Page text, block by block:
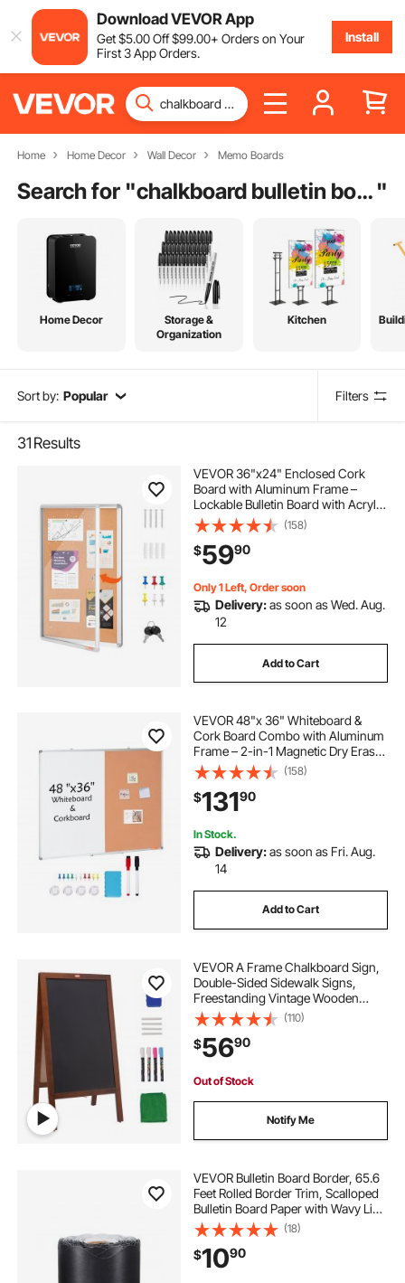
Download VEVOR App
Get$5.00Off$99.00+ Orders on Your
First 3 App Orders.
Install
Home Home Decor Wall Decor Memo Boards
Search for " chalkboard bulletin board "
Home Decor
Storage &
Organization
Kitchen
Sort by: Popular Filters
31 Results
VEVOR 36"x24" Enclosed Cork
Board with Aluminum Frame –
Lockable Bulletin Board with Acrylic
Door & 2 Keys – Weather-Resistant
Wall Display Case for School,
Home, Office
(158)
$5990
Only 1 Left, Order soon
Delivery:as soon as Wed. Aug.
12
Add to Cart
VEVOR 48"x 36" Whiteboard &
Cork Board Combo with Aluminum
Frame – 2-in-1 Magnetic Dry Erase
Bulletin Board for Wall Mount – Ideal
for School, Home, Office
(158)
$13190
In Stock.
Delivery:as soon as Fri. Aug.
14
Add to Cart
VEVOR A Frame Chalkboard Sign,
Double-Sided Sidewalk Signs,
Freestanding Vintage Wooden
Chalk Board with Chalks &
Magnetic Eraser, Rustic Brown
Outdoor Sandwich Board, 20"x40",
Kitchen Home Wedding
(110)
$5690
Out of Stock
Notify Me
VEVOR Bulletin Board Border, 65.6
Feet Rolled Border Trim, Scalloped
Bulletin Board Paper with Wavy Line
Design, Classroom Border for
Bulletin Board, School, Classroom,
and Locker Decoration, Black
(18)
$1090